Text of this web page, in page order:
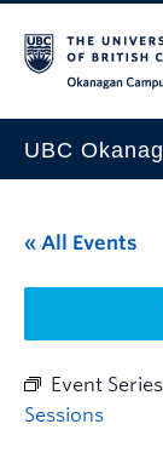
UBC
This Month
Indigenous
« All Events
Event
Sessions